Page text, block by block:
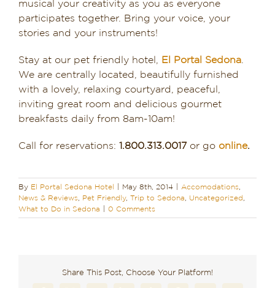
musical your creativity as you as everyone
participates together. Bring your voice, your
stories and your instruments!
Stay at our pet friendly hotel, El Portal Sedona.
We are centrally located, beautifully furnished
with a lovely, relaxing courtyard, peaceful,
inviting great room and delicious gourmet
breakfasts daily from 8am-10am!
Call for reservations: 1.800.313.0017or go online.
By El Portal Sedona Hotel May 8th, 2014 Accomodations
News & Reviews
Pet Friendly, Trip to Sedona Uncategorized
What to Do in Sedona
0 Comments
Share This Post, Choose Your Platform!